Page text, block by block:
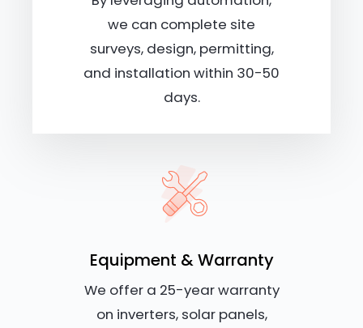
we can complete site
surveys, design, permitting,
and installation within 30-50
days.
Equipment & Warranty
We offer a 25-year warranty
on inverters, solar panels,